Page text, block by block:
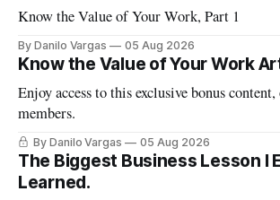
Know the Value of Your Work, Part 1
By Danilo Vargas 05 Aug 2026
Know the Value of Your Work
Enjoy access to this exclusive bonus
members.
By Danilo Vargas 05 Aug 2026
The Biggest Business Lesson I
Learned.